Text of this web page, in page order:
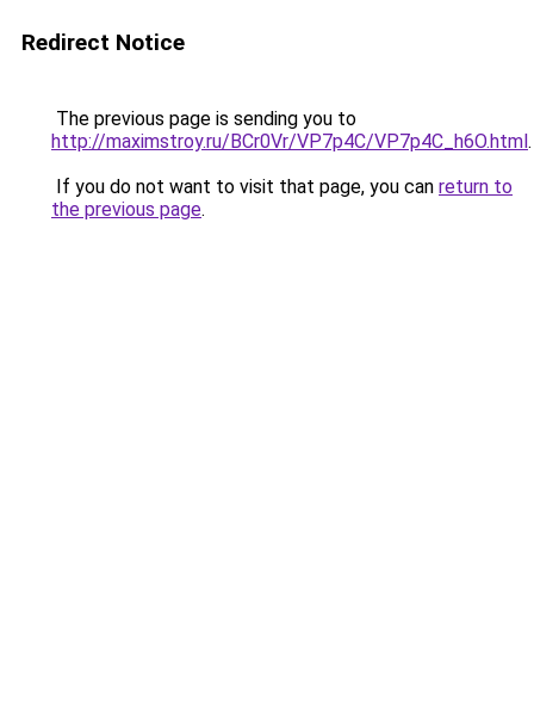
Redirect Notice
The previous page is sending you to
http://maximstroy.ru/BCr0Vr/VP7p4C/VP7p4C_h6O.html.
If you do not want to visit that page, you can return to
the previous page.